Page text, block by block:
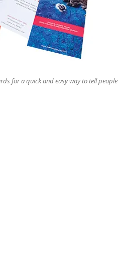
can
use
touch
and
swipe
for a quick and easy way to tell people